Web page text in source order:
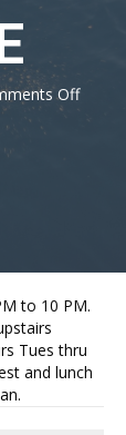
Offon
to 10 PM.
Tues thru
and lunch